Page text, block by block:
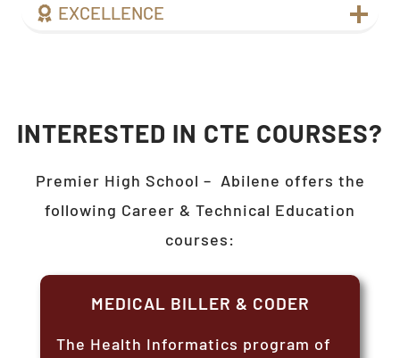
EXCELLENCE
INTERESTED IN CTE COURSES?
Premier High School – Abilene offers the
following Career & Technical Education
courses:
MEDICAL BILLER & CODER
The Health Informatics program of